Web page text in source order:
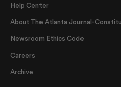
Help Center
About The Atlanta Journal-
Newsroom Ethics Code
Careers
Archive